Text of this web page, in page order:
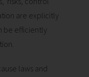
are explicitly
be efficiently
laws and